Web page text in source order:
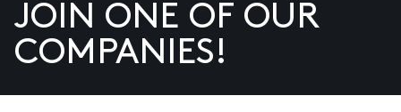
US
JOIN ONE OF OUR
COMPANIES!